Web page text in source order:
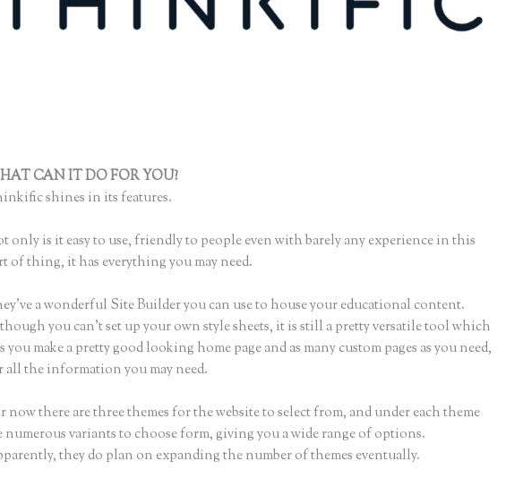
CAN IT DO FOR YOU?
shines in its features.
only is it easy to use, friendly to people even with barely any experience in this
of thing, it has everything you may need.
a wonderful Site Builder you can use to house your educational content.
you can’t set up your own style sheets, it is still a pretty versatile tool which
you make a pretty good looking home page and as many custom pages as you need,
all the information you may need.
now there are three themes for the website to select from, and under each theme
numerous variants to choose form, giving you a wide range of options.
they do plan on expanding the number of themes eventually.